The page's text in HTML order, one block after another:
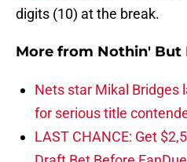
digits (10) at the break.
More from Nothin' But
Nets star Mikal Bridges
for serious title
LAST CHANCE: Get